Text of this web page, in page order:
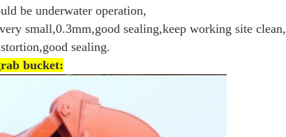
be underwater operation,
small,0.3mm,good sealing,keep working site clean,
sealing.
bucket: